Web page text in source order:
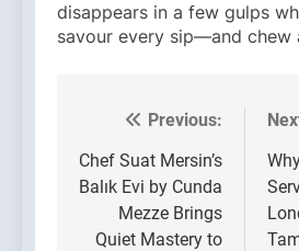
disappears in a few gulps
savour every sip—and chew
Post
navigation
Previous:
Chef Suat Mersin’s
Balık Evi by Cunda
Mezze Brings
Quiet Mastery to